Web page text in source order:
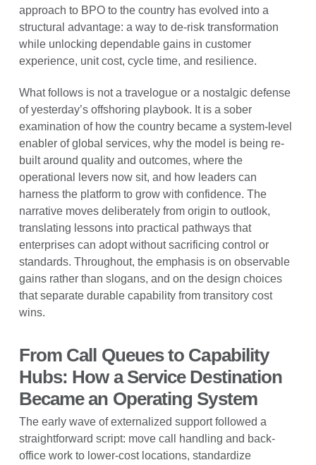
approach to BPO to the country has evolved into a
structural advantage: a way to de-risk transformation
while unlocking dependable gains in customer
experience, unit cost, cycle time, and resilience.
What follows is not a travelogue or a nostalgic defense
of yesterday’s offshoring playbook. It is a sober
examination of how the country became a system-level
enabler of global services, why the model is being re-
built around quality and outcomes, where the
operational levers now sit, and how leaders can
harness the platform to grow with confidence. The
narrative moves deliberately from origin to outlook,
translating lessons into practical pathways that
enterprises can adopt without sacrificing control or
standards. Throughout, the emphasis is on observable
gains rather than slogans, and on the design choices
that separate durable capability from transitory cost
wins.
From Call Queues to Capability
Hubs: How a Service Destination
Became an Operating System
The early wave of externalized support followed a
straightforward script: move call handling and back-
office work to lower-cost locations, standardize